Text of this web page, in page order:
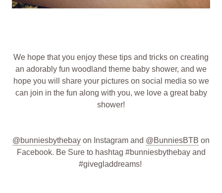
We hope that you enjoy these tips and tricks on creating
an adorably fun woodland theme baby shower, and we
hope you will share your pictures on social media so we
can join in the fun along with you, we love a great baby
shower!
@bunniesbythebay on Instagram and @BunniesBTB on
Facebook. Be Sure to hashtag #bunniesbythebay and
#givegladdreams!